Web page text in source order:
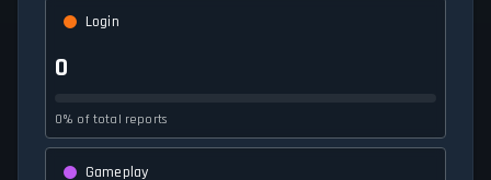
Login
0
0% of total reports
Gameplay